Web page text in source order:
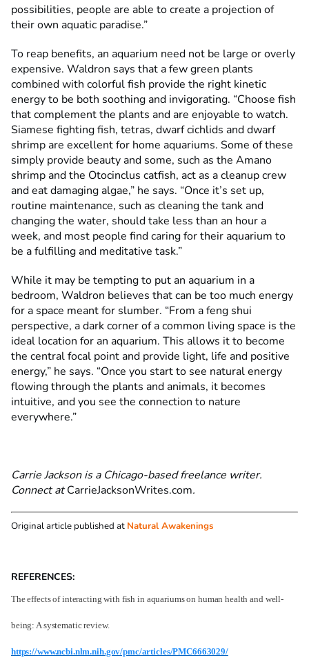
possibilities, people are able to create a projection of
their own aquatic paradise.”
To reap benefits, an aquarium need not be large or overly
expensive. Waldron says that a few green plants
combined with colorful fish provide the right kinetic
energy to be both soothing and invigorating. “Choose fish
that complement the plants and are enjoyable to watch.
Siamese fighting fish, tetras, dwarf cichlids and dwarf
shrimp are excellent for home aquariums. Some of these
simply provide beauty and some, such as the Amano
shrimp and the Otocinclus catfish, act as a cleanup crew
and eat damaging algae,” he says. “Once it’s set up,
routine maintenance, such as cleaning the tank and
changing the water, should take less than an hour a
week, and most people find caring for their aquarium to
be a fulfilling and meditative task.”
While it may be tempting to put an aquarium in a
bedroom, Waldron believes that can be too much energy
for a space meant for slumber. “From a feng shui
perspective, a dark corner of a common living space is the
ideal location for an aquarium. This allows it to become
the central focal point and provide light, life and positive
energy,” he says. “Once you start to see natural energy
flowing through the plants and animals, it becomes
intuitive, and you see the connection to nature
everywhere.”
Carrie Jackson is a Chicago-based freelance writer.
Connect atCarrieJacksonWrites.com.
Original article published at Natural Awakenings
REFERENCES:
The effects of interacting with fish in aquariums on human health and well-
being: A systematic review.
https://www.ncbi.nlm.nih.gov/pmc/articles/PMC6663029/